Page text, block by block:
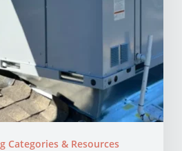
Categories & Resources